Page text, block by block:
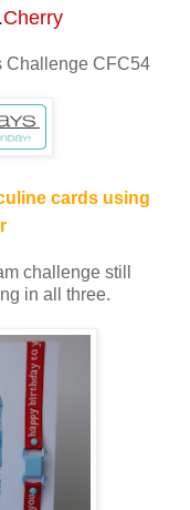
Cherry
Challenge CFC54
cards using
challenge still
in all three.